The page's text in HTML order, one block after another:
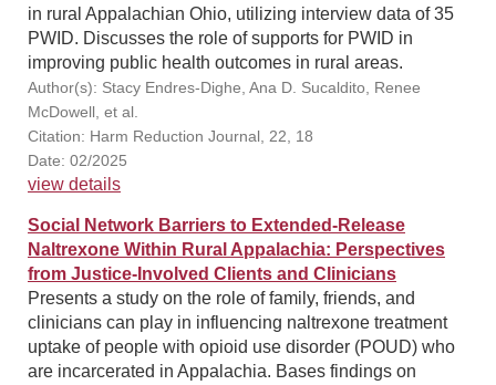
in rural Appalachian Ohio, utilizing interview data of 35
PWID. Discusses the role of supports for PWID in
improving public health outcomes in rural areas.
Author(s): Stacy Endres-Dighe, Ana D. Sucaldito, Renee
McDowell, et al.
Citation: Harm Reduction Journal, 22, 18
Date: 02/2025
view details
Social Network Barriers to Extended-Release
Naltrexone Within Rural Appalachia: Perspectives
from Justice-Involved Clients and Clinicians
Presents a study on the role of family, friends, and
clinicians can play in influencing naltrexone treatment
uptake of people with opioid use disorder (POUD) who
are incarcerated in Appalachia. Bases findings on